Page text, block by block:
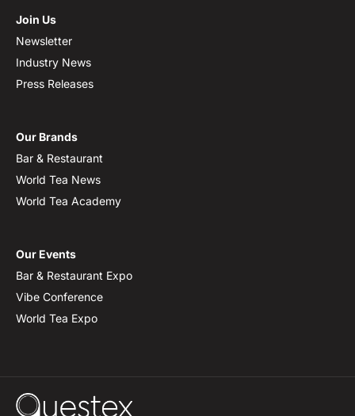
Join Us
Newsletter
Industry News
Press Releases
Our Brands
Bar & Restaurant
World Tea News
World Tea Academy
Our Events
Bar & Restaurant Expo
Vibe Conference
World Tea Expo